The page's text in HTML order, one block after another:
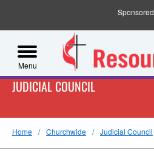
Sponsored
Menu
JUDICIAL COUNCIL
Home Churchwide Judicial Council